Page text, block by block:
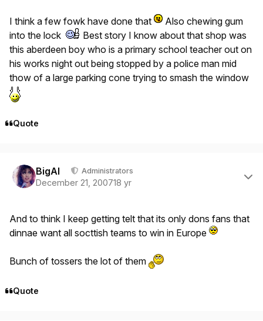
I think a few fowk have done that
Also chewing gum
into the lock
Best story I know about that shop was
this aberdeen boy who is a primary school teacher out on
his works night out being stopped by a police man mid
thow of a large parking cone trying to smash the window
Quote
BigAl Administrators
December 21, 200718 yr
And to think I keep getting telt that its only dons fans that
dinnae want all socttish teams to win in Europe
Bunch of tossers the lot of them
Quote